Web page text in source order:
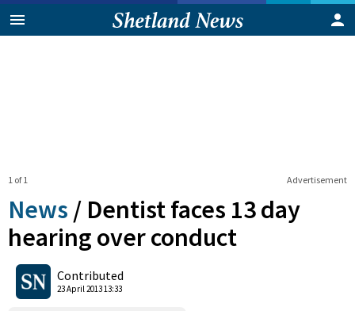
Advertisement
1 of 1
News / Dentist faces 13 day
hearing over conduct
Contributed
23 April 2013 13:33
Shares